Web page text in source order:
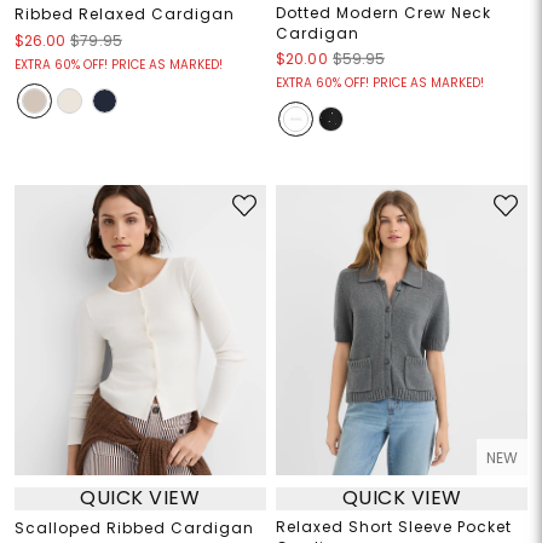
Ribbed Relaxed Cardigan
$26.00 $79.95
EXTRA 60% OFF! PRICE AS MARKED!
Dotted Modern Crew Neck
Cardigan
$20.00 $59.95
EXTRA 60% OFF! PRICE AS MARKED!
QUICK VIEW
Scalloped Ribbed Cardigan
NEW
QUICK VIEW
Relaxed Short Sleeve Pocket